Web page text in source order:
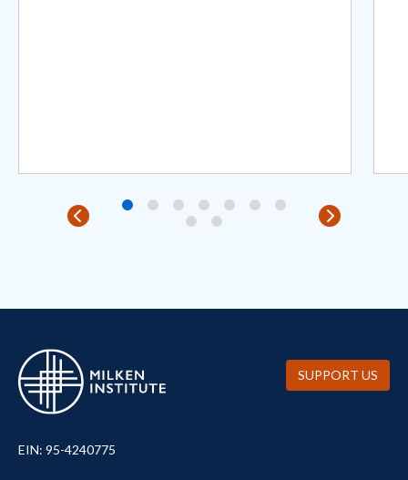
EIN: 95-4240775
SUPPORT US